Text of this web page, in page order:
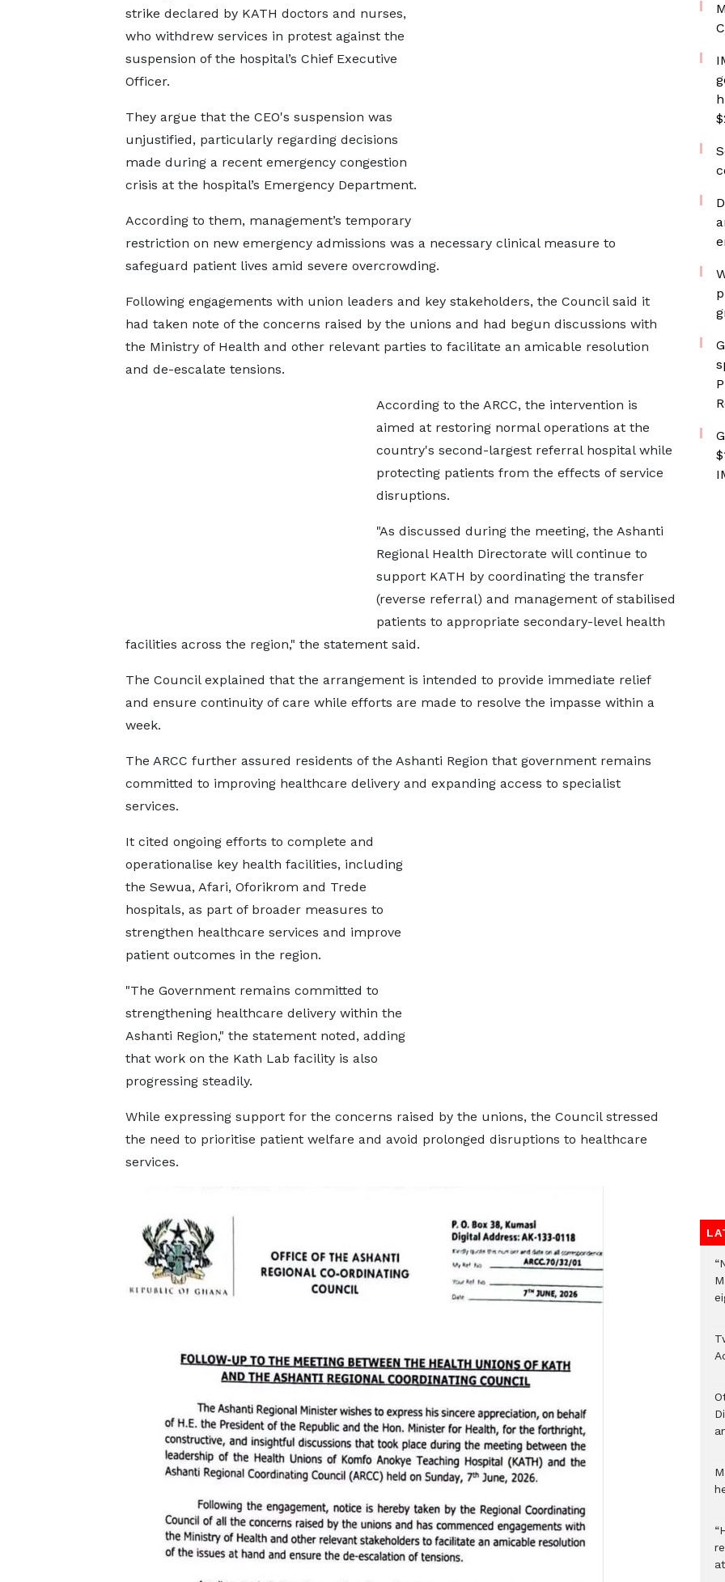
strike declared by KATH doctors and nurses,
who withdrew services in protest against the
suspension of the hospital’s Chief Executive
Officer.
They argue that the CEO's suspension was
unjustified, particularly regarding decisions
made during a recent emergency congestion
crisis at the hospital’s Emergency Department.
According to them, management’s temporary
restriction on new emergency admissions was a necessary clinical measure to
safeguard patient lives amid severe overcrowding.
Following engagements with union leaders and key stakeholders, the Council said it
had taken note of the concerns raised by the unions and had begun discussions with
the Ministry of Health and other relevant parties to facilitate an amicable resolution
and de-escalate tensions.
According to the ARCC, the intervention is
aimed at restoring normal operations at the
country's second-largest referral hospital while
protecting patients from the effects of service
disruptions.
"As discussed during the meeting, the Ashanti
Regional Health Directorate will continue to
support KATH by coordinating the transfer
(reverse referral) and management of stabilised
patients to appropriate secondary-level health
facilities across the region," the statement said.
The Council explained that the arrangement is intended to provide immediate relief
and ensure continuity of care while efforts are made to resolve the impasse within a
week.
The ARCC further assured residents of the Ashanti Region that government remains
committed to improving healthcare delivery and expanding access to specialist
services.
It cited ongoing efforts to complete and
operationalise key health facilities, including
the Sewua, Afari, Oforikrom and Trede
hospitals, as part of broader measures to
strengthen healthcare services and improve
patient outcomes in the region.
"The Government remains committed to
strengthening healthcare delivery within the
Ashanti Region," the statement noted, adding
that work on the Kath Lab facility is also
progressing steadily.
While expressing support for the concerns raised by the unions, the Council stressed
the need to prioritise patient welfare and avoid prolonged disruptions to healthcare
services.